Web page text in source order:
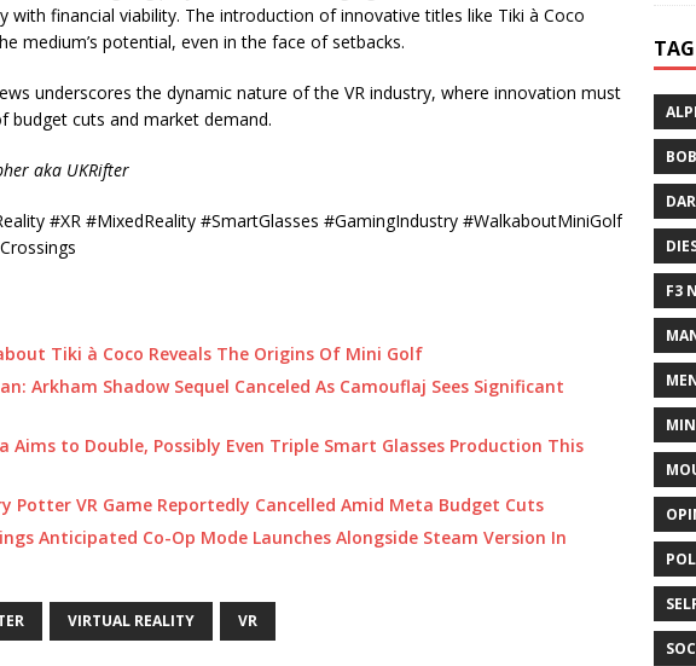
with financial viability. The introduction of innovative titles like Tiki à Coco
medium’s potential, even in the face of setbacks.
underscores the dynamic nature of the VR industry, where innovation must
budget cuts and market demand.
aka UKRifter
#XR #MixedReality #SmartGlasses #GamingIndustry #WalkaboutMiniGolf
Tiki à Coco Reveals The Origins Of Mini Golf
Arkham Shadow Sequel Canceled As Camouflaj Sees Significant
Aims to Double, Possibly Even Triple Smart Glasses Production This
Potter VR Game Reportedly Cancelled Amid Meta Budget Cuts
Anticipated Co-Op Mode Launches Alongside Steam Version In
VIRTUAL REALITY VR
F3